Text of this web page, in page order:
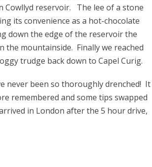
Cowllyd reservoir. The lee of a stone
its convenience as a hot-chocolate
down the edge of the reservoir the
the mountainside. Finally we reached
trudge back down to Capel Curig.
never been so thoroughly drenched! It
remembered and some tips swapped
in London after the 5 hour drive,